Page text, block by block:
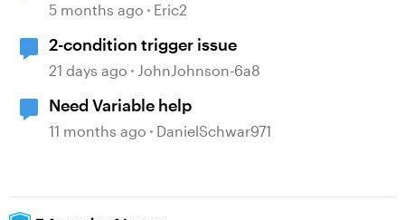
5 months ago Eric2
2-condition trigger issue
21 days ago JohnJohnson-6a8
Need Variable help
11 months ago DanielSchwar971